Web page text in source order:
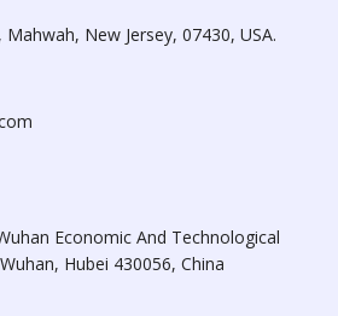
New Jersey, 07430, USA.
Economic And Technological
Hubei 430056, China